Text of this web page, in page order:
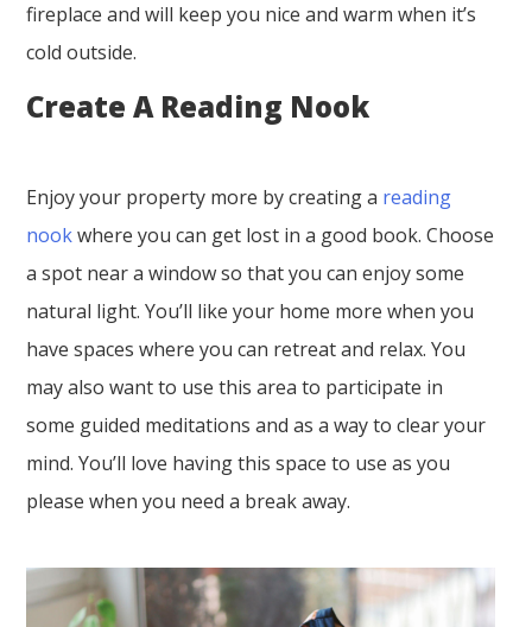
fireplace and will keep you nice and warm when it’s
cold outside.
Create A Reading Nook
Enjoy your property more by creating a reading
nookwhere you can get lost in a good book. Choose
a spot near a window so that you can enjoy some
natural light. You’ll like your home more when you
have spaces where you can retreat and relax. You
may also want to use this area to participate in
some guided meditations and as a way to clear your
mind. You’ll love having this space to use as you
please when you need a break away.